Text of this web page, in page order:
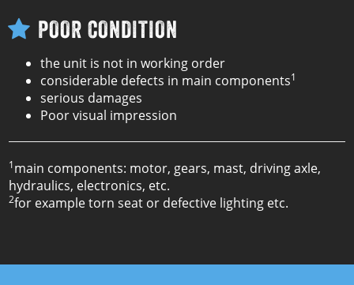
POOR CONDITION
the unit is not in working order
considerable defects in main components1
serious damages
Poor visual impression
1main components: motor, gears, mast, driving axle,
hydraulics, electronics, etc.
2for example torn seat or defective lighting etc.